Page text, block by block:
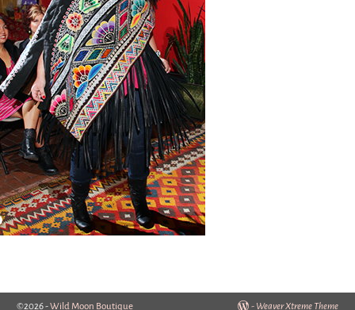
©2026 -Wild Moon Boutique - Weaver Xtreme Theme